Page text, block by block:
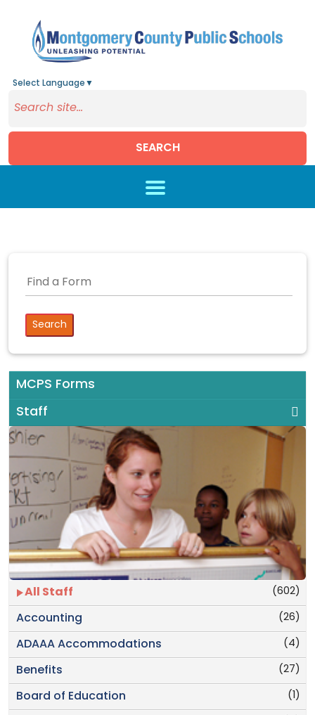
Select Language ▼
SEARCH
MCPS Forms
Staff
(602)
All Staff
(26)
Accounting
(4)
ADAAA Accommodations
(27)
Benefits
(1)
Board of Education